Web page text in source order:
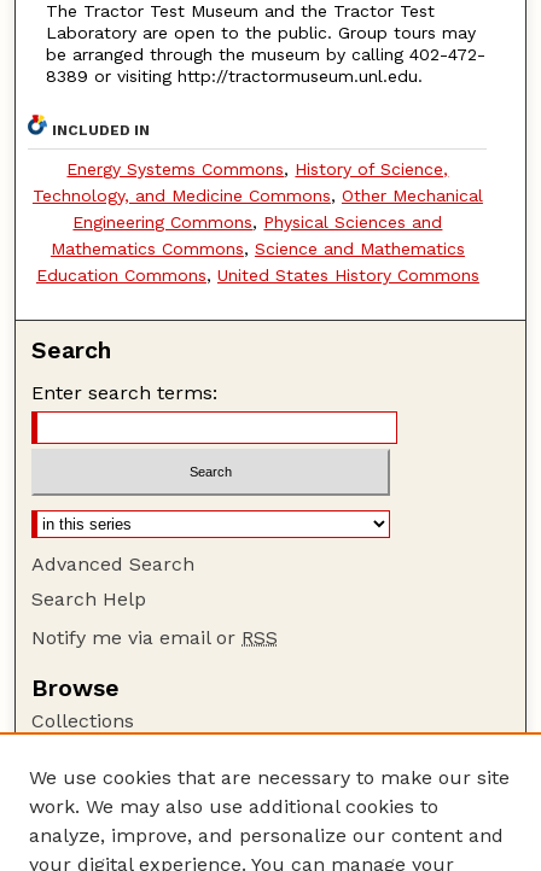
The Tractor Test Museum and the Tractor Test
Laboratory are open to the public. Group tours may
be arranged through the museum by calling 402-472-
8389 or visiting http://tractormuseum.unl.edu.
INCLUDED IN
Energy Systems Commons, History of Science,
Technology, and Medicine Commons, Other Mechanical
Engineering Commons, Physical Sciences and
Mathematics Commons, Science and Mathematics
Education Commons, United States History Commons
Search
Enter search terms:
Advanced Search
Search Help
Notify me via email or RSS
Browse
Collections
Authors
Author Corner
Author FAQ
We use cookies that are necessary to make our site
work. We may also use additional cookies to
analyze, improve, and personalize our content and
your digital experience. You can manage your